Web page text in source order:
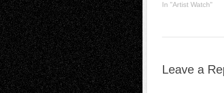
In "Artist Watch"
Leave a